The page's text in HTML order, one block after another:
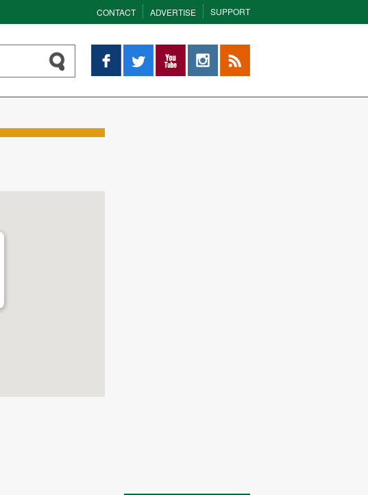
CONTACT ADVERTISE SUPPORT
Facebook YouTube InstagramRSS